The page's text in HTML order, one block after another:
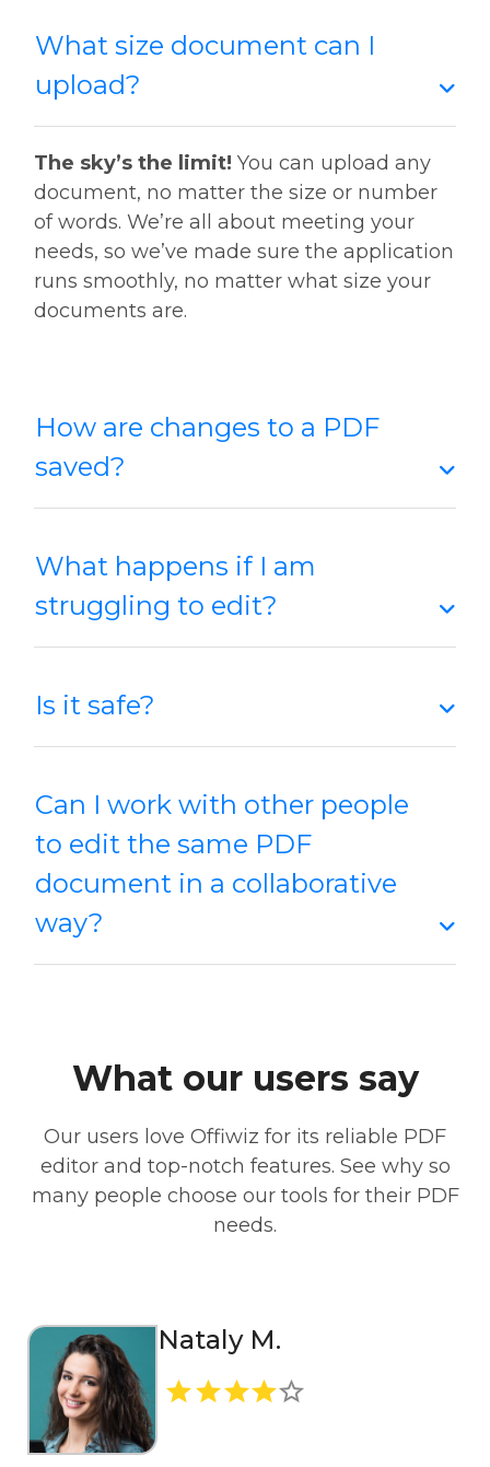
What size document can I
upload?
The sky’s the limit! You can upload any
document, no matter the size or number
of words. We’re all about meeting your
needs, so we’ve made sure the application
runs smoothly, no matter what size your
documents are.
How are changes to a PDF
saved?
What happens if I am
struggling to edit?
Is it safe?
Can I work with other people
to edit the same PDF
document in a collaborative
way?
What our users say
Our users love Offiwiz for its reliable PDF
editor and top-notch features. See why so
many people choose our tools for their PDF
needs.
Nataly M.